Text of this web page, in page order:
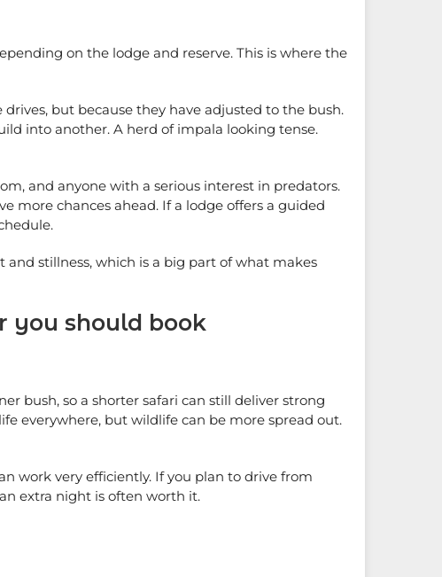
on the lodge and reserve. This is where the
but because they have adjusted to the bush.
into another. A herd of impala looking tense.
and anyone with a serious interest in predators.
more chances ahead. If a lodge offers a guided
and stillness, which is a big part of what makes
you should book
bush, so a shorter safari can still deliver strong
everywhere, but wildlife can be more spread out.
work very efficiently. If you plan to drive from
extra night is often worth it.